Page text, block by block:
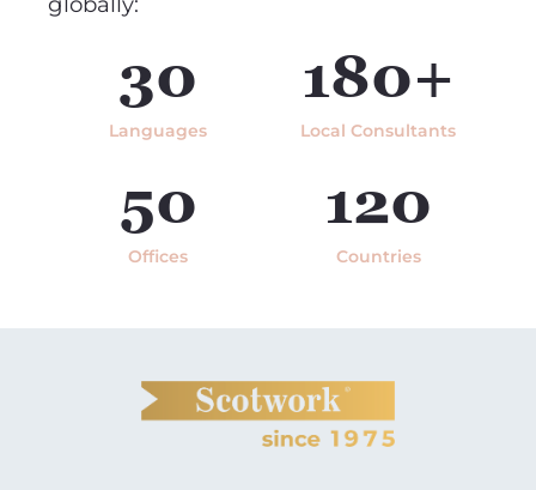
30
Languages
180+
Local Consultants
50
Offices
120
Countries